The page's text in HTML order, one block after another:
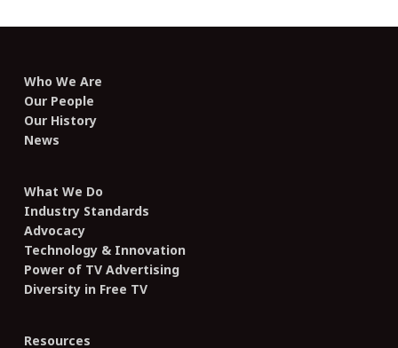
Who We Are
Our People
Our History
News
What We Do
Industry Standards
Advocacy
Technology & Innovation
Power of TV Advertising
Diversity in Free TV
Resources